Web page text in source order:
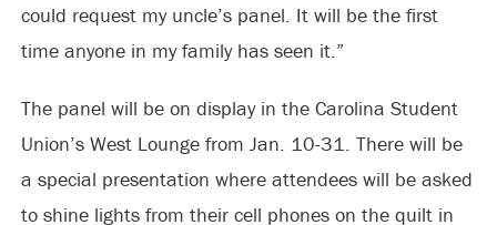
could request my uncle’s panel. It will be the first
time anyone in my family has seen it.”
The panel will be on display in the Carolina Student
Union’s West Lounge from Jan. 10-31. There will be
a special presentation where attendees will be asked
to shine lights from their cell phones on the quilt in